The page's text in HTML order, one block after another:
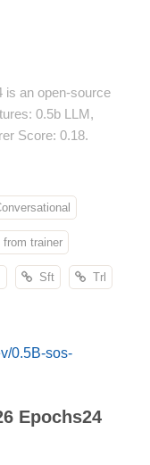
is an open-source
0.5b LLM,
Score: 0.18.
from trainer
Sft Trl
0.5B-sos-
Epochs24